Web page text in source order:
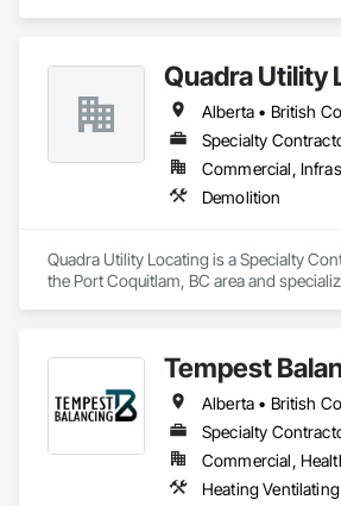
Quadra Utility
Alberta • British
Specialty
Demolition
Quadra Utility Locating is a Specialty
the Port Coquitlam, BC area and
Tempest
Alberta • British
Specialty